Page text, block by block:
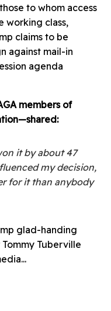
to whom access
working class,
claims to be
against mail-in
agenda
members of
it by about 47
my decision,
for it than anybody
glad-handing
Tuberville